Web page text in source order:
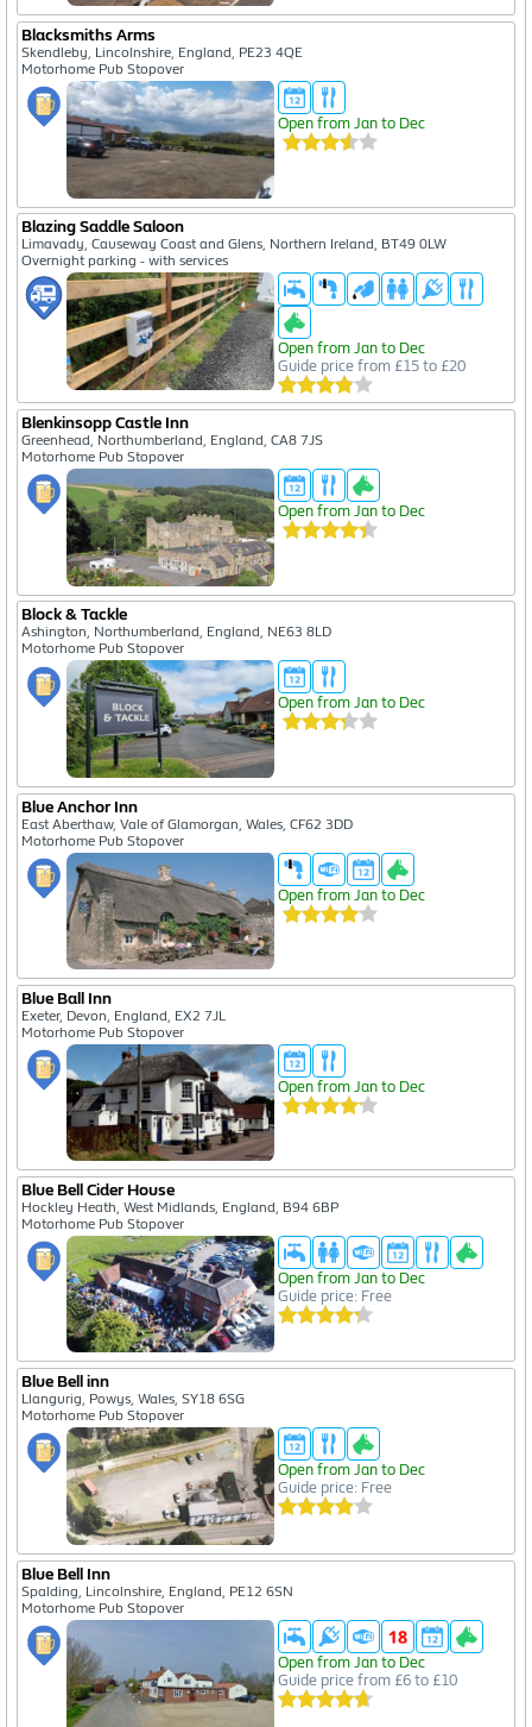
Blacksmiths Arms
Skendleby, Lincolnshire, England, PE23 4QE
Motorhome Pub Stopover
Open from Jan to Dec
Blazing Saddle Saloon
Limavady, Causeway Coast and Glens, Northern Ireland, BT49 0LW
Overnight parking - with services
Open from Jan to Dec
Guide price from £15 to £20
Blenkinsopp Castle Inn
Greenhead, Northumberland, England, CA8 7JS
Motorhome Pub Stopover
Open from Jan to Dec
Block & Tackle
Ashington, Northumberland, England, NE63 8LD
Motorhome Pub Stopover
Open from Jan to Dec
Blue Anchor Inn
East Aberthaw, Vale of Glamorgan, Wales, CF62 3DD
Motorhome Pub Stopover
Open from Jan to Dec
Blue Ball Inn
Exeter, Devon, England, EX2 7JL
Motorhome Pub Stopover
Open from Jan to Dec
Blue Bell Cider House
Hockley Heath, West Midlands, England, B94 6BP
Motorhome Pub Stopover
Open from Jan to Dec
Guide price: Free
Blue Bell inn
Llangurig, Powys, Wales, SY18 6SG
Motorhome Pub Stopover
Open from Jan to Dec
Guide price: Free
Blue Bell Inn
Spalding, Lincolnshire, England, PE12 6SN
Motorhome Pub Stopover
Open from Jan to Dec
Guide price from £6 to £10